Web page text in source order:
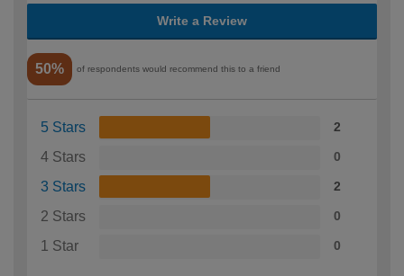
Write a Review
50% of respondents would recommend this to a friend
5 Stars 2
4 Stars 0
3 Stars 2
2 Stars 0
1 Star 0